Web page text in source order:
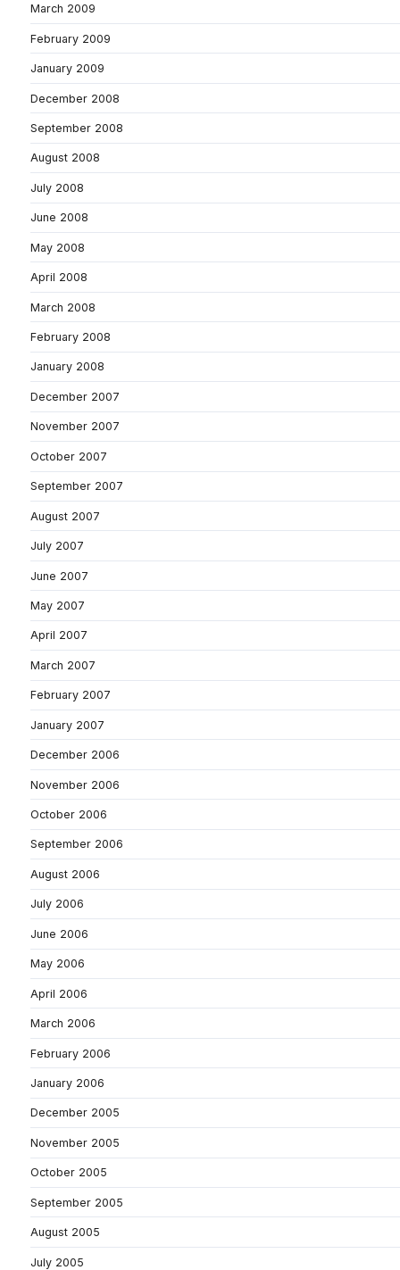
March 2009
February 2009
January 2009
December 2008
September 2008
August 2008
July 2008
June 2008
May 2008
April 2008
March 2008
February 2008
January 2008
December 2007
November 2007
October 2007
September 2007
August 2007
July 2007
June 2007
May 2007
April 2007
March 2007
February 2007
January 2007
December 2006
November 2006
October 2006
September 2006
August 2006
July 2006
June 2006
May 2006
April 2006
March 2006
February 2006
January 2006
December 2005
November 2005
October 2005
September 2005
August 2005
July 2005